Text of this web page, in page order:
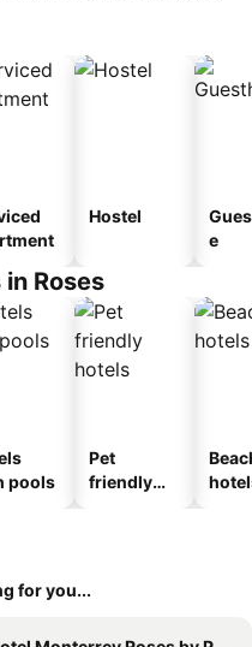
Hostel
e
Roses
pools
Pet
friendly
for you...